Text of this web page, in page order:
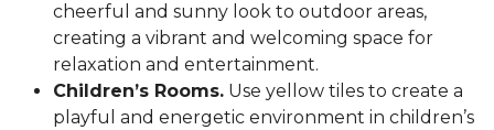
cheerful and sunny look to outdoor areas,
creating a vibrant and welcoming space for
relaxation and entertainment.
Children’s Rooms. Use yellow tiles to create a
playful and energetic environment in children’s